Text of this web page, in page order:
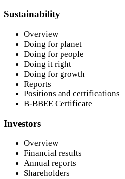
Sustainability
Overview
Doing for planet
Doing for people
Doing it right
Doing for growth
Reports
Positions and certifications
B-BBEE Certificate
Investors
Overview
Financial results
Annual reports
Shareholders